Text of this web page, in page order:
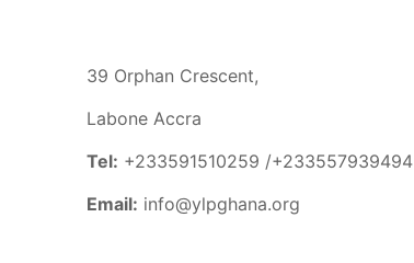
39 Orphan Crescent,
Labone Accra
Tel: +233591510259 /+233557939494
Email: info@ylpghana.org